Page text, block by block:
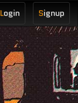
Signup
Login